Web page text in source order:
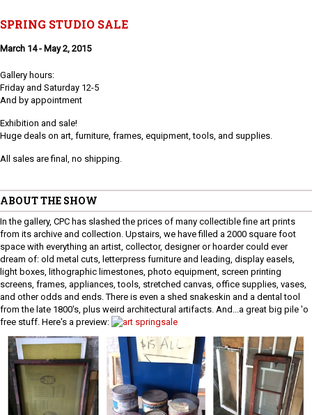
SPRING STUDIO SALE
March 14 - May 2, 2015
Gallery hours:
Friday and Saturday 12-5
And by appointment
Exhibition and sale!
Huge deals on art, furniture, frames, equipment, tools, and supplies.
All sales are final, no shipping.
ABOUT THE SHOW
In the gallery, CPC has slashed the prices of many collectible fine art prints
from its archive and collection. Upstairs, we have filled a 2000 square foot
space with everything an artist, collector, designer or hoarder could ever
dream of: old metal cuts, letterpress furniture and leading, display easels,
light boxes, lithographic limestones, photo equipment, screen printing
screens, frames, appliances, tools, stretched canvas, office supplies, vases,
and other odds and ends. There is even a shed snakeskin and a dental tool
from the late 1800's, plus weird architectural artifacts. And...a great big pile 'o
free stuff. Here's a preview: